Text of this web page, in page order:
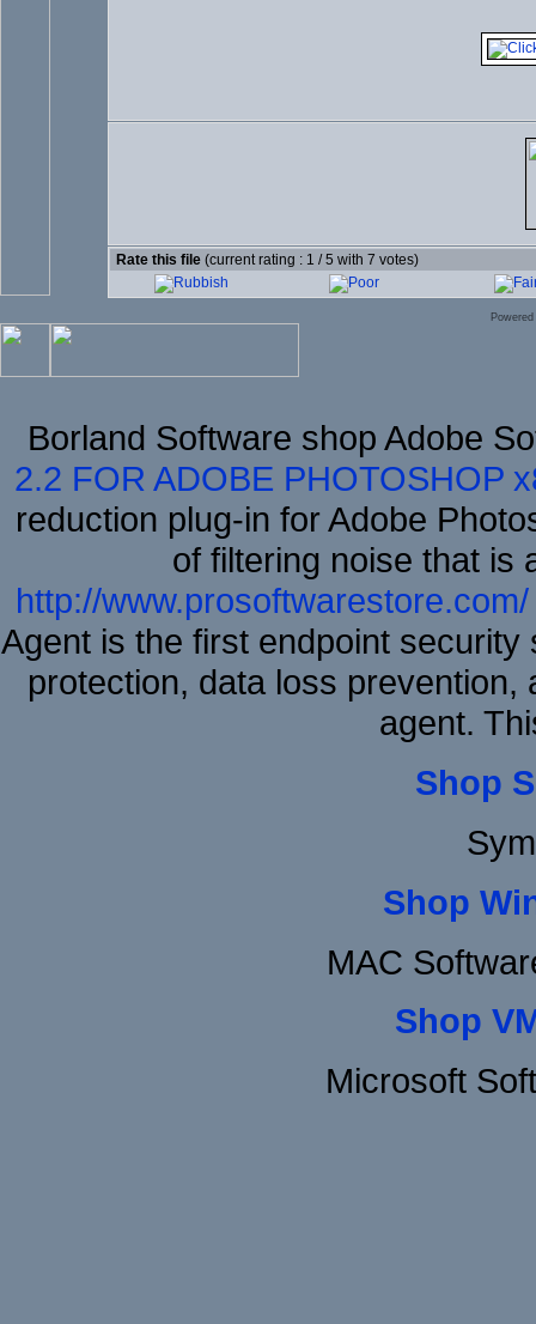
Rate this file (current rating : 1 / 5 with 7 votes)
Borland Software shop Adobe
2.2 FOR ADOBE PHOTOSHOP
reduction plug-in for Adobe
of filtering noise that is
http://www.prosoftwarestore.com/
Agent is the first endpoint
protection, data loss
agent.
Shop
Shop
MAC
Shop
Microsoft